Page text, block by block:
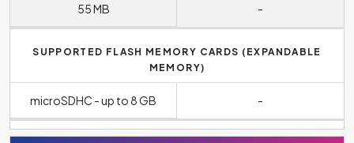
55 MB -
SUPPORTED FLASH MEMORY CARDS (EXPANDABLE
MEMORY)
microSDHC - up to 8 GB -